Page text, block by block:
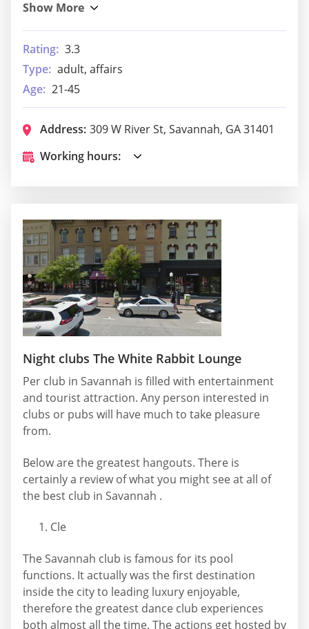
Rating: 3.3
Type: adult, affairs
Age: 21-45
Address: 309 W River St, Savannah, GA 31401
Working hours:
Night clubs The White Rabbit Lounge
Per club in Savannah is filled with entertainment
and tourist attraction. Any person interested in
clubs or pubs will have much to take pleasure
from.
Below are the greatest hangouts. There is
certainly a review of what you might see at all of
the best club in Savannah .
Cle
The Savannah club is famous for its pool
functions. It actually was the first destination
inside the city to leading luxury enjoyable,
therefore the greatest dance club experiences
both almost all the time. The actions get hosted by